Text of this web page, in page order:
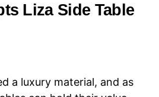
Liza Side Table
a luxury material, and as